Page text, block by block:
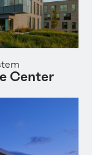
Center